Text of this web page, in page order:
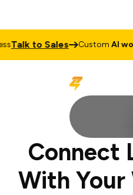
Talk to Sales CustomAI
Connect
With Your